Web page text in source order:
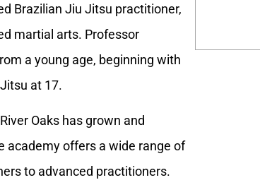
Brazilian Jiu Jitsu practitioner,
martial arts. Professor
a young age, beginning with
at 17.
Oaks has grown and
academy offers a wide range of
to advanced practitioners.